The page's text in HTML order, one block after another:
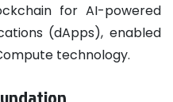
for AI-powered
(dApps), enabled
technology.